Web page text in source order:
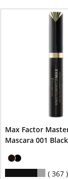
Max Factor
Mascara 001 Black
367